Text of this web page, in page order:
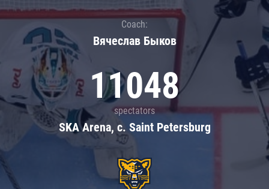
Coach:
Вячеслав Быков
11048
spectators
SKA Arena, c. Saint Petersburg